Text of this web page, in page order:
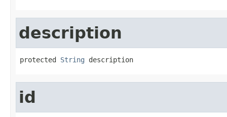
description
protected String description
id